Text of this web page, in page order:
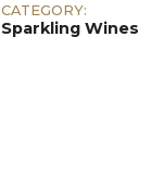
CATEGORY:
Sparkling Wines